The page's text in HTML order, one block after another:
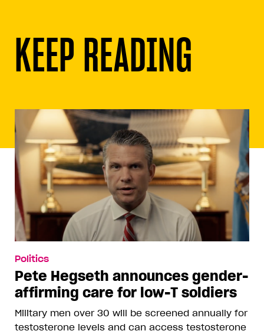
KEEP READING
Politics
Pete Hegseth announces gender-
affirming care for low-T soldiers
Military men over 30 will be screened annually for
testosterone levels and can access testosterone